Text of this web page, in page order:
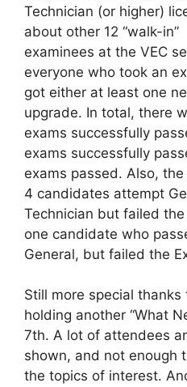
Technician (or higher)
about other 12 “walk-in”
examinees at the VEC
everyone who took an
got either at least one
upgrade. In total, there
exams successfully
exams successfully
exams passed. Also,
4 candidates attempt
Technician but failed
one candidate who
General, but failed the
Still more special
holding another “What
7th. A lot of attendees
shown, and not enough
the topics of interest.